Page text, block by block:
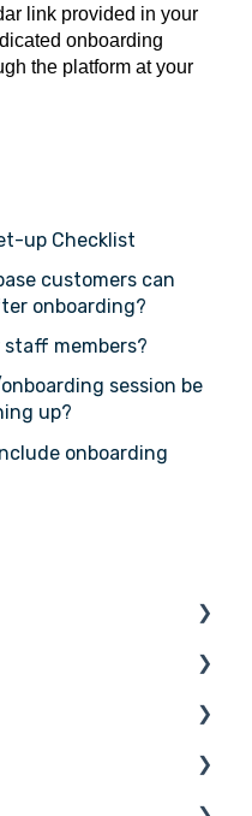
link provided in your
onboarding
the platform at your
up Checklist
customers can
onboarding?
members?
session be
up?
onboarding